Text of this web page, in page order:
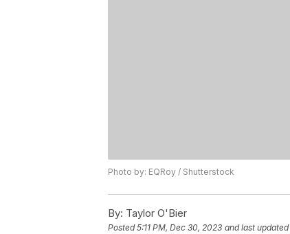
Photo by: EQRoy / Shutterstock
By: Taylor O'Bier
Posted5:11 PM, Dec 30, 2023 and last updated